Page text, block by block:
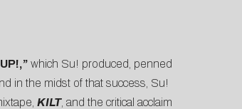
which Su! produced, penned
in the midst of that success, Su!
KILT, and the critical acclaim